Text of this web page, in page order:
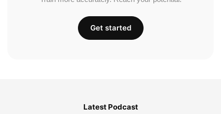
Get started
Latest Podcast